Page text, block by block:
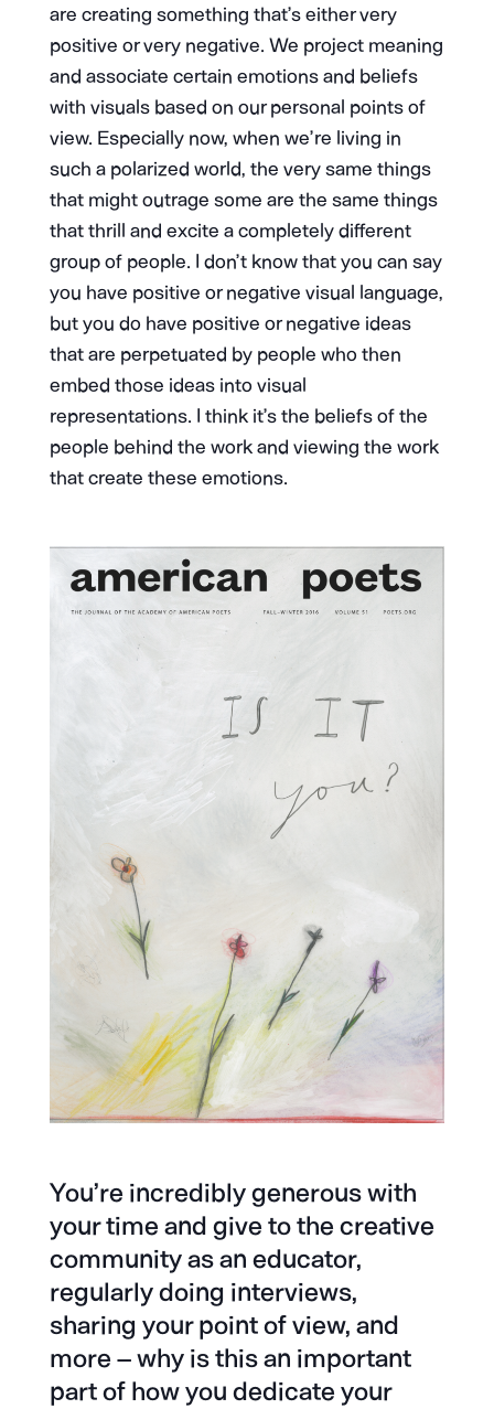
are creating something that’s either very
positive or very negative. We project meaning
and associate certain emotions and beliefs
with visuals based on our personal points of
view. Especially now, when we’re living in
such a polarized world, the very same things
that might outrage some are the same things
that thrill and excite a completely different
group of people. I don’t know that you can say
you have positive or negative visual language,
but you do have positive or negative ideas
that are perpetuated by people who then
embed those ideas into visual
representations. I think it’s the beliefs of the
people behind the work and viewing the work
that create these emotions.
You’re incredibly generous with
your time and give to the creative
community as an educator,
regularly doing interviews,
sharing your point of view, and
more – why is this an important
part of how you dedicate your